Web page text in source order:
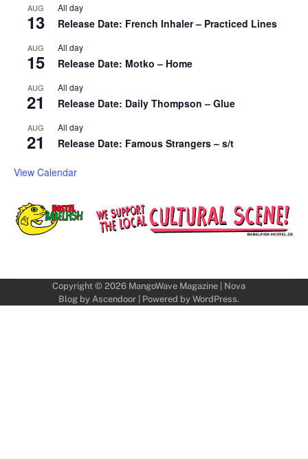
AUG
13
All day
Release Date: French Inhaler – Practiced Lines
AUG
15
All day
Release Date: Motko – Home
AUG
21
All day
Release Date: Daily Thompson – Glue
AUG
21
All day
Release Date: Famous Strangers – s/t
View Calendar
Copyright © 2026 MangoWave Magazine| Nova
Blog by Ascendoor| Powered by WordPress.